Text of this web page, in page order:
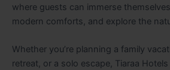
where guests can immerse
modern comforts, and explore the
Whether you’re planning a family
retreat, or a solo escape, Tiaraa Hotels